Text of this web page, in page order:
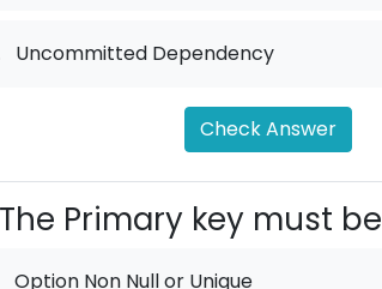
Uncommitted Dependency
Check Answer
The Primary key must be
Option Non Null or Unique